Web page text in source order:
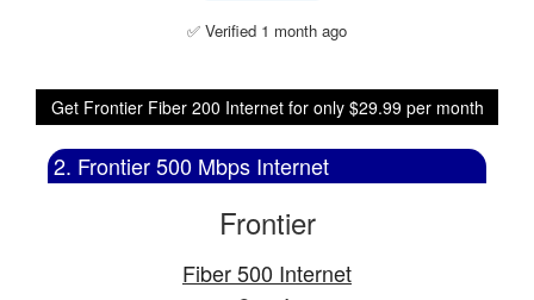
✅ Verified 1 month ago
Get Frontier Fiber 200 Internet for only $29.99 per month
2. Frontier 500 Mbps Internet
Frontier
Fiber 500 Internet